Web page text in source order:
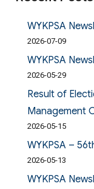
WYKPSA
2026-07-09
WYKPSA
2026-05-29
Result of
Management
2026-05-15
WYKPSA –
2026-05-13
WYKPSA